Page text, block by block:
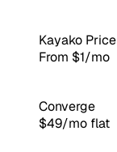
Kayako Price
From $1/mo
Converge
$49/mo flat